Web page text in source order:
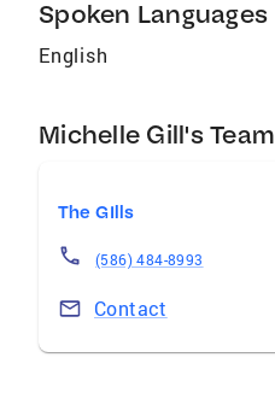
Spoken Languages
English
Michelle Gill's Team
The GIlls
(586) 484-8993
Contact